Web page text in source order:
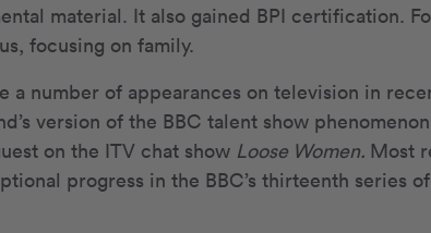
material. It also gained BPI certification.
focusing on family.
a number of appearances on television in
version of the BBC talent show
on the ITV chat show Loose Women. Most
progress in the BBC’s thirteenth series